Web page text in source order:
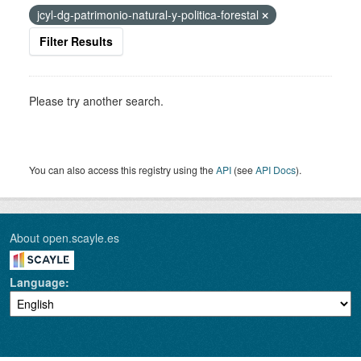
jcyl-dg-patrimonio-natural-y-politica-forestal
Filter Results
Please try another search.
You can also access this registry using theAPI (seeAPI Docs).
About open.scayle.es
Language